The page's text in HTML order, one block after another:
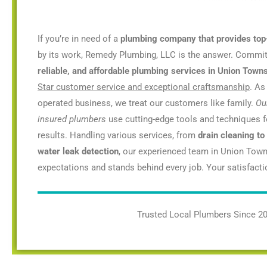
If you’re in need of a plumbing company that provides
by its work, Remedy Plumbing, LLC is the answer.
reliable, and affordable plumbing services in Union
Star customer service and exceptional craftsmanship.
operated business, we treat our customers like family.
insured plumbers use cutting-edge tools and techniques
results. Handling various services, from drain cleaning
water leak detection, our experienced team in Union
expectations and stands behind every job. Your
Trusted Local Plumbers Since